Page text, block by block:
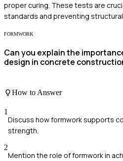
proper curing. These tests are
standards and preventing
FORMWORK
Can you explain the
design in concrete
How to Answer
1
Discuss how formwork supports
strength.
2
Mention the role of formwork in